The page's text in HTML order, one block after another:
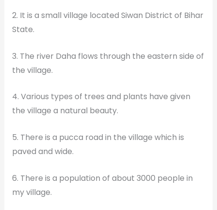
2. It is a small village located Siwan District of Bihar
State.
3. The river Daha flows through the eastern side of
the village.
4. Various types of trees and plants have given
the village a natural beauty.
5. There is a pucca road in the village which is
paved and wide.
6. There is a population of about 3000 people in
my village.